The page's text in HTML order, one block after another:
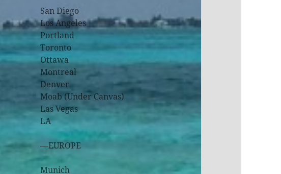
San Diego
Los Angeles
Portland
Toronto
Ottawa
Montreal
Denver
Moab (Under Canvas)
Las Vegas
LA
—EUROPE
Munich